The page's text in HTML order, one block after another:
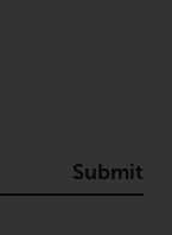
Submit